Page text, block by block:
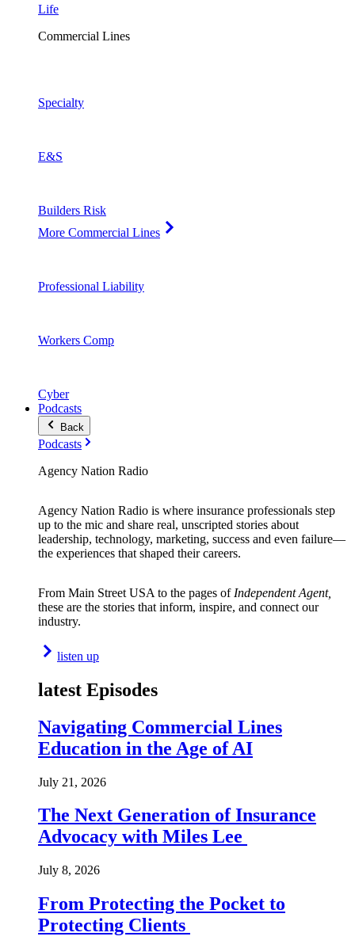
Life
Commercial Lines
Specialty
E&S
Builders Risk
More Commercial Lines
Professional Liability
Workers Comp
Cyber
Podcasts
Back
Podcasts
Agency Nation Radio
Agency Nation Radio is where insurance professionals step
up to the mic and share real, unscripted stories about
leadership, technology, marketing, success and even failure—
the experiences that shaped their careers.
From Main Street USA to the pages of Independent Agent,
these are the stories that inform, inspire, and connect our
industry.
listen up
latest Episodes
Navigating Commercial Lines
Education in the Age of AI
July 21, 2026
The Next Generation of Insurance
Advocacy with Miles Lee
July 8, 2026
From Protecting the Pocket to
Protecting Clients